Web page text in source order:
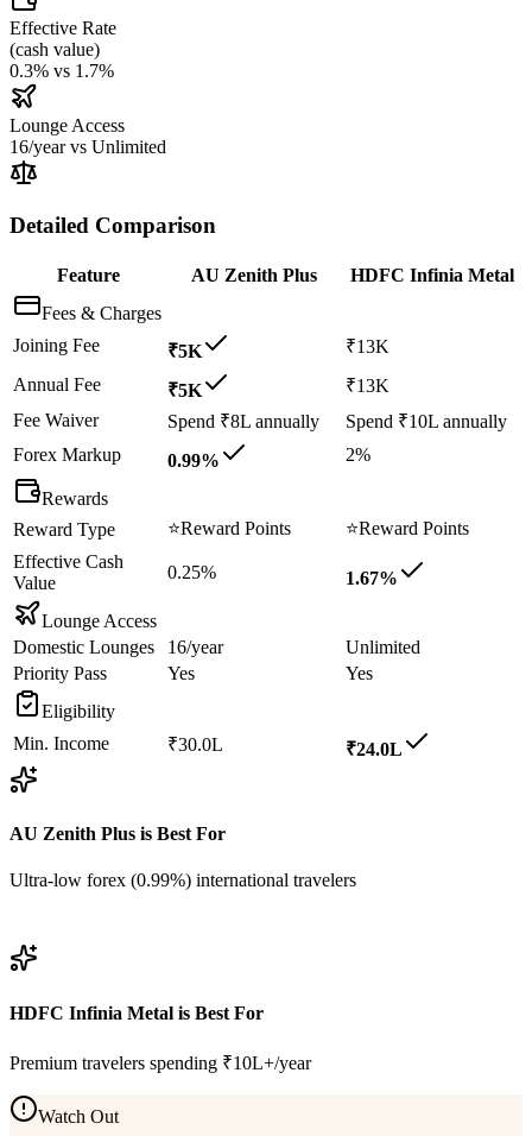
Effective Rate
(cash value)
0.3% vs 1.7%
Lounge Access
16/year vs Unlimited
Detailed Comparison
Feature AU Zenith Plus
HDFC Infinia Metal
Fees & Charges
Joining Fee
₹5K
₹13K
Annual Fee
₹5K
₹13K
Fee Waiver
Spend ₹8L annually
Spend ₹10L annually
Forex Markup
0.99% 2%
Rewards
Reward Type
⭐Reward Points ⭐Reward Points
Effective Cash
Value
0.25% 1.67%
Lounge Access
Domestic Lounges
16/year
Unlimited
Priority Pass
Yes
Yes
Eligibility
Min. Income
₹30.0L ₹24.0L
AU Zenith Plus is Best For
Ultra-low forex (0.99%) international travelers
HDFC Infinia Metal is Best For
Premium travelers spending ₹10L+/year
Watch Out